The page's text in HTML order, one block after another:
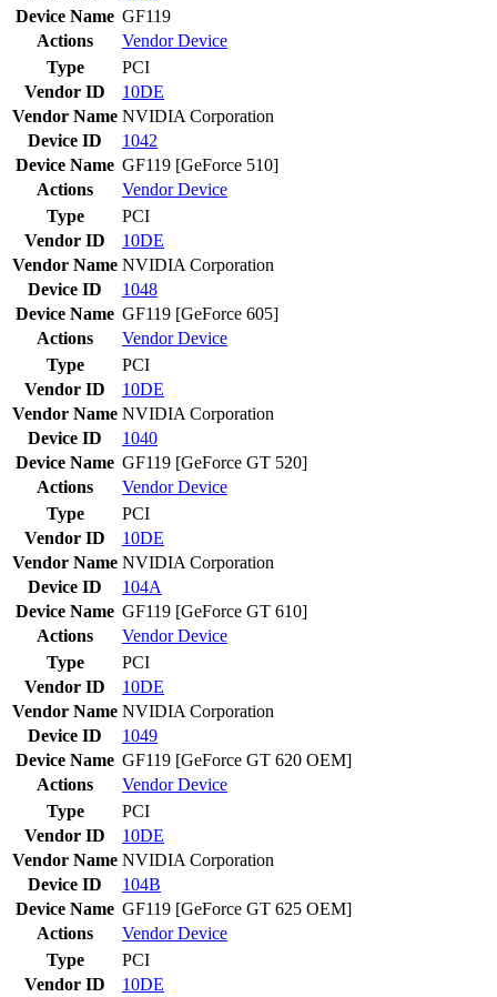
Device Name GF119
Actions
VendorDevice
Type
PCI
Vendor ID
10DE
Vendor Name NVIDIA Corporation
Device ID
1042
Device Name GF119 [GeForce 510]
Actions
VendorDevice
Type
PCI
Vendor ID
10DE
Vendor Name NVIDIA Corporation
Device ID
1048
Device Name GF119 [GeForce 605]
Actions
VendorDevice
Type
PCI
Vendor ID
10DE
Vendor Name NVIDIA Corporation
Device ID
1040
Device Name GF119 [GeForce GT 520]
Actions
VendorDevice
Type
PCI
Vendor ID
10DE
Vendor Name NVIDIA Corporation
Device ID
104A
Device Name GF119 [GeForce GT 610]
Actions
VendorDevice
Type
PCI
Vendor ID
10DE
Vendor Name NVIDIA Corporation
Device ID
1049
Device Name GF119 [GeForce GT 620 OEM]
Actions
VendorDevice
Type
PCI
Vendor ID
10DE
Vendor Name NVIDIA Corporation
Device ID
104B
Device Name GF119 [GeForce GT 625 OEM]
Actions
VendorDevice
Type
PCI
Vendor ID
10DE